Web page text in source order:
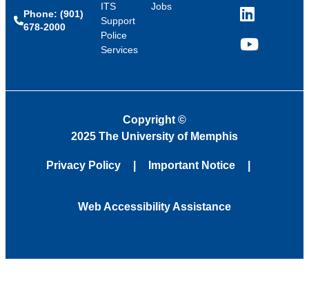
Phone: (901)
678-2000
ITS
Support
Police
Services
Jobs
LinkedIn
YouTube
Copyright ©
2025 The University of Memphis
Privacy Policy Important Notice
Web Accessibility Assistance